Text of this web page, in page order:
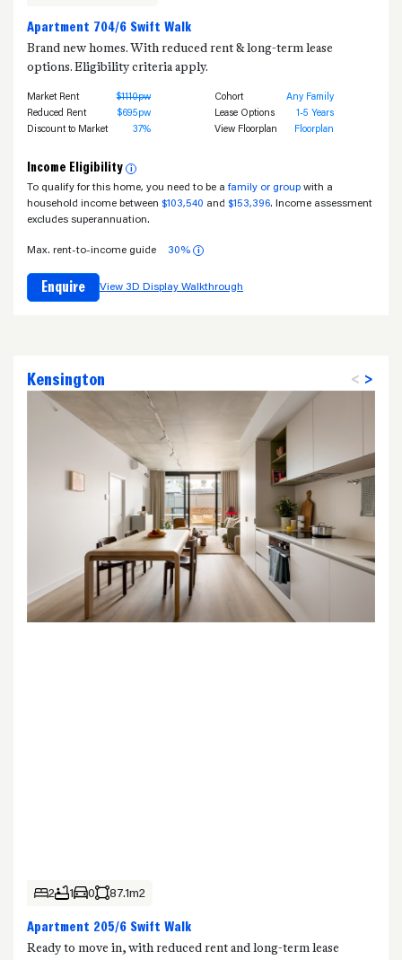
Apartment 704/6 Swift Walk
Brand new homes. With reduced rent & long-term lease
options. Eligibility criteria apply.
Market Rent
$1110pw
Reduced Rent
$695pw
Discount to Market
37%
Cohort
Any Family
Lease Options
1-5 Years
View Floorplan
Floorplan
Income Eligibility i
To qualify for this home, you need to be a family or group with a
household income between $103,540 and $153,396. Income assessment
excludes superannuation.
Max. rent-to-income guide 30% i
Enquire View 3D Display Walkthrough
Kensington < >
2 1 0 87.1m2
Apartment 205/6 Swift Walk
Ready to move in, with reduced rent and long-term lease